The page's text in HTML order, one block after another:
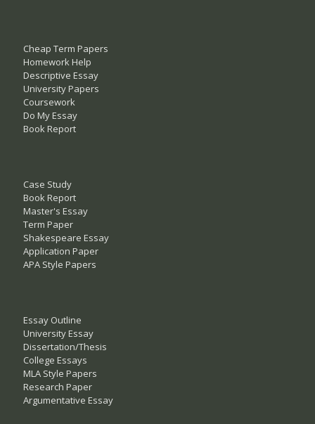
Cheap Term Papers
Homework Help
Descriptive Essay
University Papers
Coursework
Do My Essay
Book Report
Case Study
Book Report
Master's Essay
Term Paper
Shakespeare Essay
Application Paper
APA Style Papers
Essay Outline
University Essay
Dissertation/Thesis
College Essays
MLA Style Papers
Research Paper
Argumentative Essay